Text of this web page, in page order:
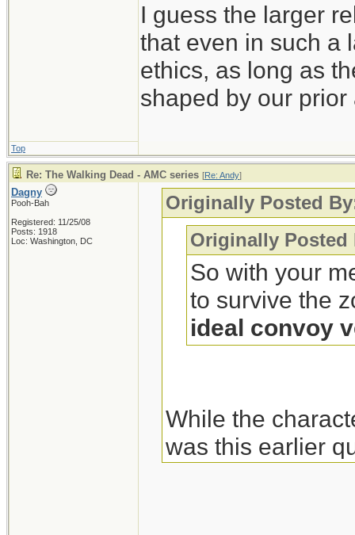
I guess the larger
that even in such a
ethics, as long as
shaped by our
Top
Re: The Walking Dead - AMC series [Re: Andy]
Dagny
Pooh-Bah
Registered: 11/25/08
Posts: 1918
Loc: Washington, DC
Originally Posted
Originally Posted
So with your
to survive the
ideal convoy
While the
was this earlier